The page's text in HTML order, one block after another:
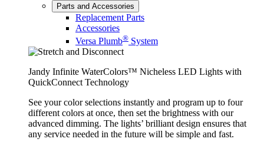
Parts and Accessories
Replacement Parts
Accessories
Versa Plumb® System
Jandy Infinite WaterColors™ Nicheless LED Lights with
QuickConnect Technology
See your color selections instantly and program up to four
different colors at once, then set the brightness with our
advanced dimming. The lights’ brilliant design ensures that
any service needed in the future will be simple and fast.